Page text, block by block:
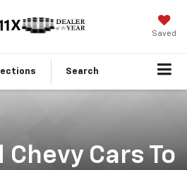
Saved
Search
Chevy Cars To